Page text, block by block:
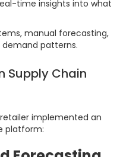
time insights into what
manual forecasting,
patterns.
Supply Chain
implemented an
platform: